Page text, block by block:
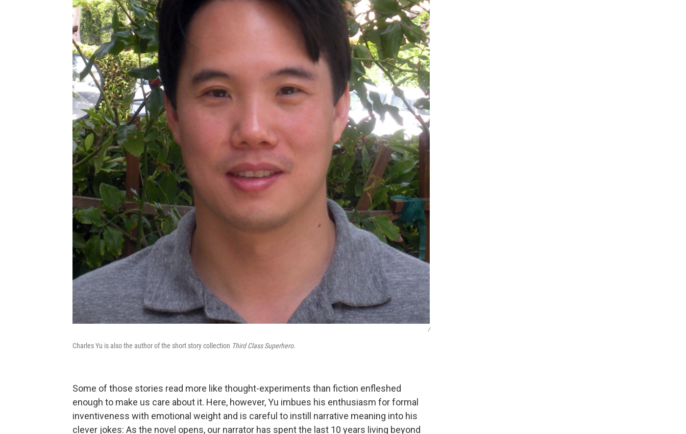
/
Charles Yu is also the author of the short story collection Third Class Superhero.
Some of those stories read more like thought-experiments than fiction enfleshed
enough to make us care about it. Here, however, Yu imbues his enthusiasm for formal
inventiveness with emotional weight and is careful to instill narrative meaning into his
clever jokes: As the novel opens, our narrator has spent the last 10 years living beyond